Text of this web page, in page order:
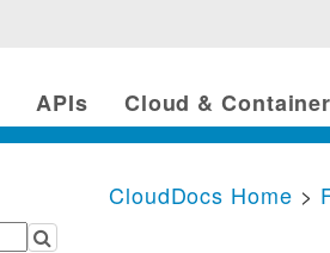
APIs Cloud & Container
CloudDocs Home >